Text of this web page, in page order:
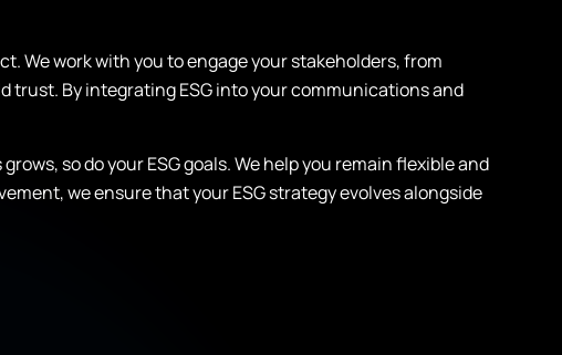
We work with you to engage your stakeholders, from
trust. By integrating ESG into your communications and
so do your ESG goals. We help you remain flexible and
we ensure that your ESG strategy evolves alongside